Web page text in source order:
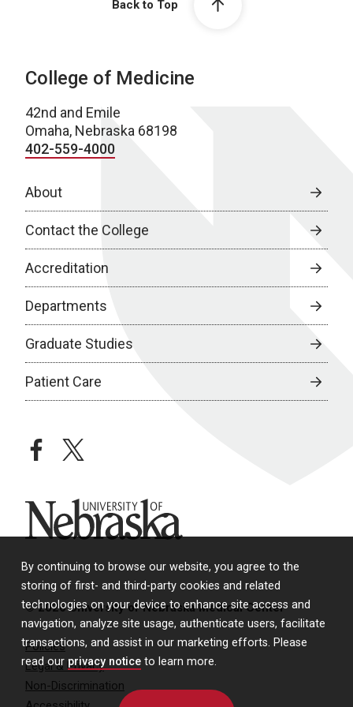
By continuing to browse our website, you agree to the
storing of first- and third-party cookies and related
technologies on your device to enhance site access and
navigation, analyze site usage, authenticate users, facilitate
transactions, and assist in our marketing efforts. Please
read our privacy notice to learn more.
Back to Top
College of Medicine
42nd and Emile
Omaha, Nebraska 68198
402-559-4000
About
Contact the College
Accreditation
Departments
Graduate Studies
Patient Care
facebooktwitter
University of Nebraska
© 2026 University of Nebraska Medical Center
Policies
Legal & Privacy
Non-Discrimination